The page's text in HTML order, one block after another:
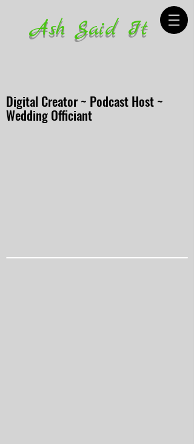
Ash Said It
Digital Creator ~ Podcast Host ~
Wedding Officiant